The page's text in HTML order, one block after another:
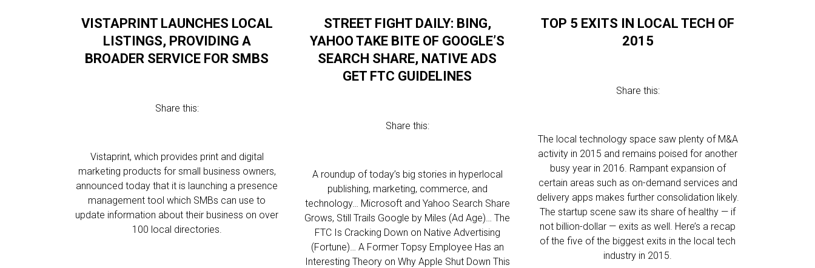
VISTAPRINT LAUNCHES LOCAL
LISTINGS, PROVIDING A
BROADER SERVICE FOR SMBS
Share this:
Vistaprint, which provides print and digital
marketing products for small business owners,
announced today that it is launching a presence
management tool which SMBs can use to
update information about their business on over
100 local directories.
STREET FIGHT DAILY: BING,
YAHOO TAKE BITE OF GOOGLE’S
SEARCH SHARE, NATIVE ADS
GET FTC GUIDELINES
Share this:
A roundup of today’s big stories in hyperlocal
publishing, marketing, commerce, and
technology… Microsoft and Yahoo Search Share
Grows, Still Trails Google by Miles (Ad Age)… The
FTC Is Cracking Down on Native Advertising
(Fortune)… A Former Topsy Employee Has an
Interesting Theory on Why Apple Shut Down This
TOP 5 EXITS IN LOCAL TECH OF
2015
Share this:
The local technology space saw plenty of M&A
activity in 2015 and remains poised for another
busy year in 2016. Rampant expansion of
certain areas such as on-demand services and
delivery apps makes further consolidation likely.
The startup scene saw its share of healthy — if
not billion-dollar — exits as well. Here’s a recap
of the five of the biggest exits in the local tech
industry in 2015.